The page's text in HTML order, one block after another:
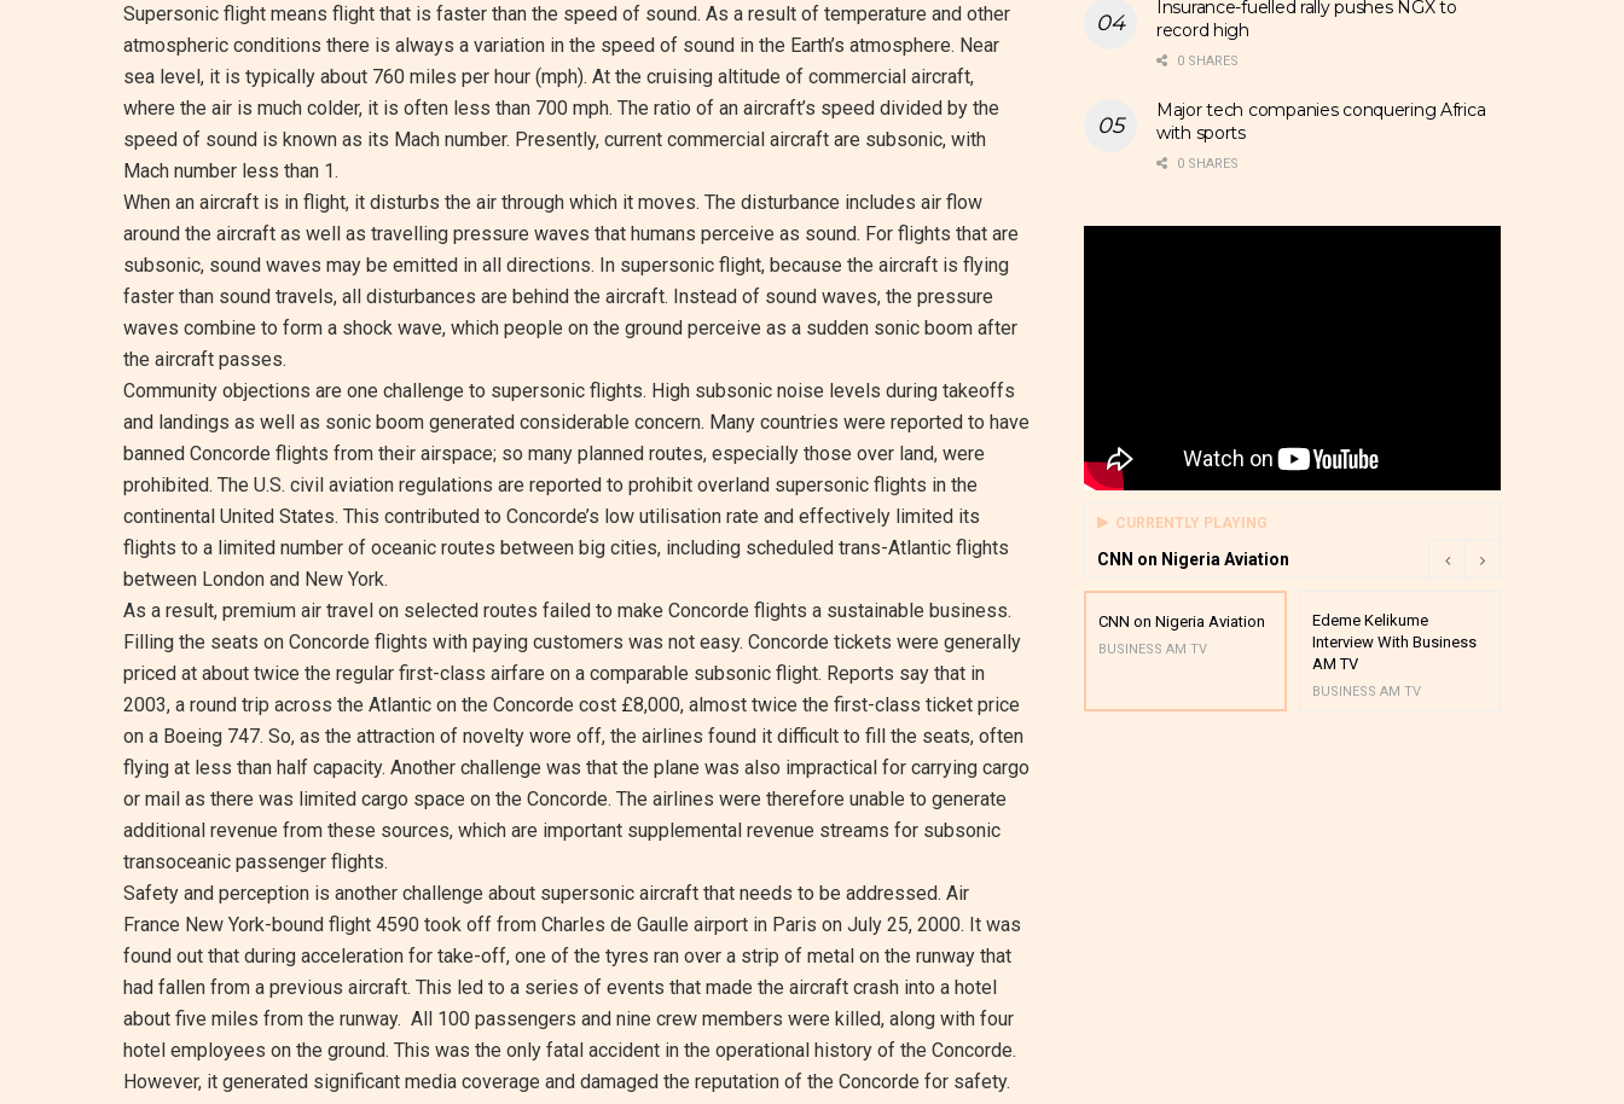
Supersonic flight means flight that is faster than the speed of sound. As a result of temperature and other
atmospheric conditions there is always a variation in the speed of sound in the Earth’s atmosphere. Near
sea level, it is typically about 760 miles per hour (mph). At the cruising altitude of commercial aircraft,
where the air is much colder, it is often less than 700 mph. The ratio of an aircraft’s speed divided by the
speed of sound is known as its Mach number. Presently, current commercial aircraft are subsonic, with
Mach number less than 1.
When an aircraft is in flight, it disturbs the air through which it moves. The disturbance includes air flow
around the aircraft as well as travelling pressure waves that humans perceive as sound. For flights that are
subsonic, sound waves may be emitted in all directions. In supersonic flight, because the aircraft is flying
faster than sound travels, all disturbances are behind the aircraft. Instead of sound waves, the pressure
waves combine to form a shock wave, which people on the ground perceive as a sudden sonic boom after
the aircraft passes.
Community objections are one challenge to supersonic flights. High subsonic noise levels during takeoffs
and landings as well as sonic boom generated considerable concern. Many countries were reported to have
banned Concorde flights from their airspace; so many planned routes, especially those over land, were
prohibited. The U.S. civil aviation regulations are reported to prohibit overland supersonic flights in the
continental United States. This contributed to Concorde’s low utilisation rate and effectively limited its
flights to a limited number of oceanic routes between big cities, including scheduled trans-Atlantic flights
between London and New York.
As a result, premium air travel on selected routes failed to make Concorde flights a sustainable business.
Filling the seats on Concorde flights with paying customers was not easy. Concorde tickets were generally
priced at about twice the regular first-class airfare on a comparable subsonic flight. Reports say that in
2003, a round trip across the Atlantic on the Concorde cost £8,000, almost twice the first-class ticket price
on a Boeing 747. So, as the attraction of novelty wore off, the airlines found it difficult to fill the seats, often
flying at less than half capacity. Another challenge was that the plane was also impractical for carrying cargo
or mail as there was limited cargo space on the Concorde. The airlines were therefore unable to generate
additional revenue from these sources, which are important supplemental revenue streams for subsonic
transoceanic passenger flights.
Safety and perception is another challenge about supersonic aircraft that needs to be addressed. Air
France New York-bound flight 4590 took off from Charles de Gaulle airport in Paris on July 25, 2000. It was
found out that during acceleration for take-off, one of the tyres ran over a strip of metal on the runway that
had fallen from a previous aircraft. This led to a series of events that made the aircraft crash into a hotel
about five miles from the runway. All 100 passengers and nine crew members were killed, along with four
hotel employees on the ground. This was the only fatal accident in the operational history of the Concorde.
However, it generated significant media coverage and damaged the reputation of the Concorde for safety.
Insurance-fuelled rally pushes NGX to
record high
0 SHARES
Major tech companies conquering Africa
with sports
0 SHARES
CURRENTLY PLAYING
CNN on Nigeria Aviation
CNN on Nigeria Aviation
BUSINESS AM TV
Edeme Kelikume
Interview With Business
AM TV
BUSINESS AM TV